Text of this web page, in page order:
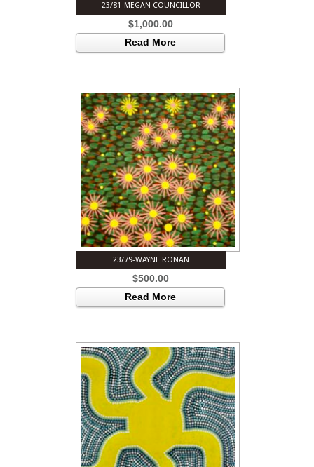
23/81-MEGAN COUNCILLOR
$1,000.00
Read More
23/79-WAYNE RONAN
$500.00
Read More